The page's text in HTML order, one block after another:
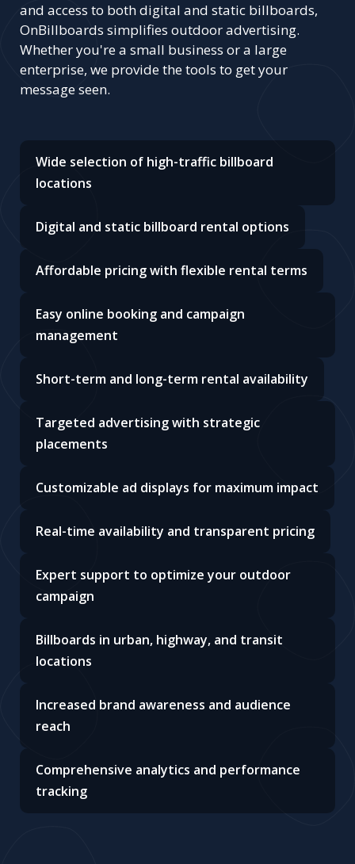
and access to both digital and static billboards,
OnBillboards simplifies outdoor advertising.
Whether you're a small business or a large
enterprise, we provide the tools to get your
message seen.
Wide selection of high-traffic billboard
locations
Digital and static billboard rental options
Affordable pricing with flexible rental terms
Easy online booking and campaign
management
Short-term and long-term rental availability
Targeted advertising with strategic
placements
Customizable ad displays for maximum impact
Real-time availability and transparent pricing
Expert support to optimize your outdoor
campaign
Billboards in urban, highway, and transit
locations
Increased brand awareness and audience
reach
Comprehensive analytics and performance
tracking